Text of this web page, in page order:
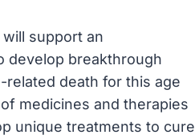
support an
develop breakthrough
related death for this age
medicines and therapies
unique treatments to cure